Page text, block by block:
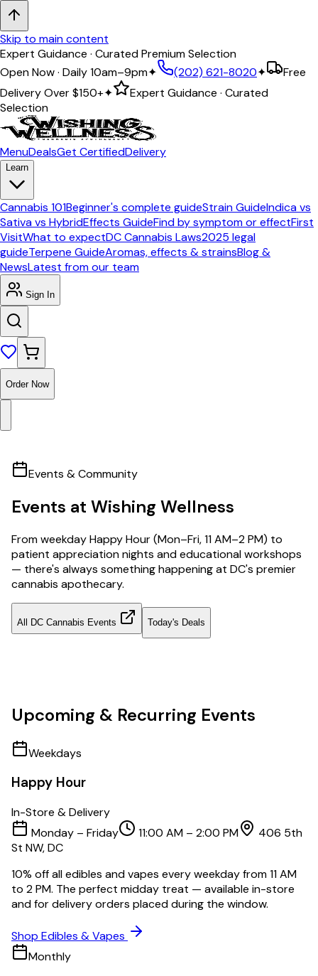
Skip to main content
Expert Guidance · Curated Premium Selection
Open Now · Daily 10am–9pm✦ (202) 621-8020✦
Free
Delivery Over$150+✦
Expert Guidance · Curated
Selection
MenuDealsGet CertifiedDelivery
Learn
Cannabis 101Beginner's complete guideStrain GuideIndica vs
Sativa vs HybridEffects GuideFind by symptom or effectFirst
VisitWhat to expectDC Cannabis Laws2025 legal
guideTerpene GuideAromas, effects & strainsBlog &
NewsLatest from our team
Sign In
Order Now
Events & Community
Events at Wishing Wellness
From weekday Happy Hour (Mon–Fri, 11 AM–2 PM) to
patient appreciation nights and educational workshops
— there's always something happening at DC's premier
cannabis apothecary.
All DC Cannabis Events Today's Deals
Upcoming & Recurring Events
Weekdays
Happy Hour
In-Store & Delivery
Monday – Friday
11:00 AM – 2:00 PM
406 5th
St NW, DC
10% off all edibles and vapes every weekday from 11 AM
to 2 PM. The perfect midday treat — available in-store
and for delivery orders placed during the window.
Shop Edibles & Vapes
Monthly